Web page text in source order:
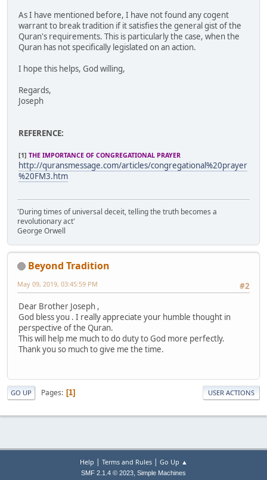
As I have mentioned before, I have not found any cogent
warrant to break tradition if it satisfies the general gist of the
Quran's requirements. This is particularly the case, when the
Quran has not specifically legislated on an action.
I hope this helps, God willing,
Regards,
Joseph
REFERENCE:
[1] THE IMPORTANCE OF CONGREGATIONAL PRAYER
http://quransmessage.com/articles/congregational%20prayer
%20FM3.htm
'During times of universal deceit, telling the truth becomes a
revolutionary act'
George Orwell
Beyond Tradition
#2
May 09, 2019, 03:45:59 PM
Dear Brother Joseph ,
God bless you . I really appreciate your humble thought in
perspective of the Quran.
This will help me much to do duty to God more perfectly.
Thank you so much to give me the time.
GO UP Pages 1 USER ACTIONS
Help | Terms and Rules| Go Up ▲
SMF 2.1.4 © 2023, Simple Machines